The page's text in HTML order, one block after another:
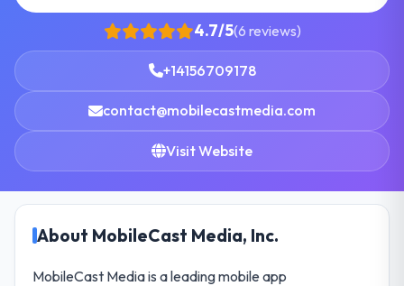
4.7/5(6 reviews)
+14156709178
contact@mobilecastmedia.com
Visit Website
About MobileCast Media, Inc.
MobileCast Media is a leading mobile app